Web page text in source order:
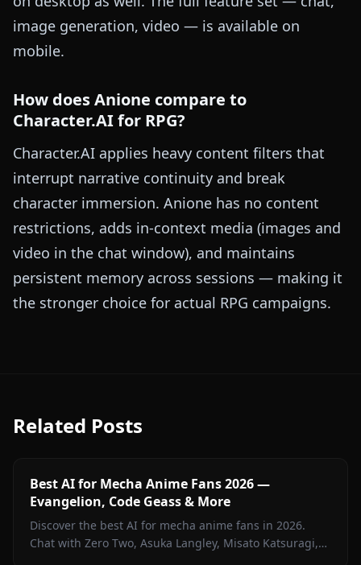
image generation, video — is available on
mobile.
How does Anione compare to
Character.AI for RPG?
Character.AI applies heavy content filters that
interrupt narrative continuity and break
character immersion. Anione has no content
restrictions, adds in-context media (images and
video in the chat window), and maintains
persistent memory across sessions — making it
the stronger choice for actual RPG campaigns.
Related Posts
Best AI for Mecha Anime Fans 2026 —
Evangelion, Code Geass & More
Discover the best AI for mecha anime fans in 2026.
Chat with Zero Two, Asuka Langley, Misato Katsuragi,